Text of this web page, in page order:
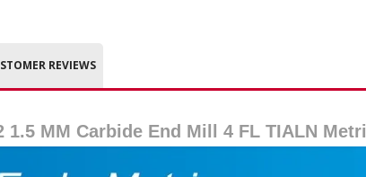
REVIEWS
1.5 MM Carbide End Mill 4 FL TIALN